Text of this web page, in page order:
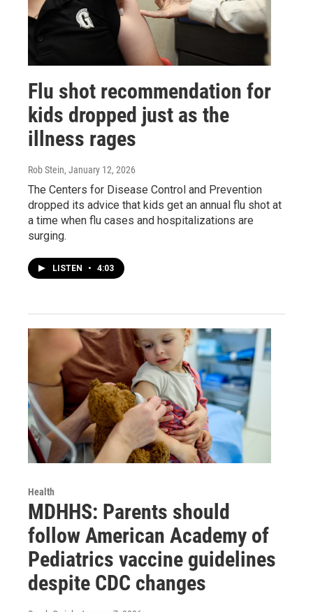
Flu shot recommendation for
kids dropped just as the
illness rages
Rob Stein, January 12, 2026
The Centers for Disease Control and Prevention
dropped its advice that kids get an annual flu shot at
a time when flu cases and hospitalizations are
surging.
LISTEN • 4:03
Health
MDHHS: Parents should
follow American Academy of
Pediatrics vaccine guidelines
despite CDC changes